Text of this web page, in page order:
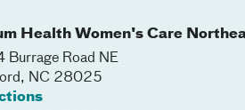
Health Women's Care
Burrage Road NE
, NC 28025